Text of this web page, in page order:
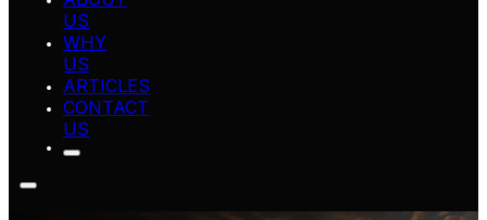
US
WHY
US
ARTICLES
CONTACT
US